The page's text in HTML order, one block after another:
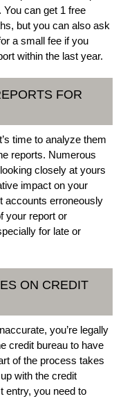
can get 1 free
but you can also ask
a small fee if you
within the last year.
FOR
time to analyze them
reports. Numerous
closely at yours
impact on your
accounts erroneously
your report or
for late or
ON CREDIT
you’re legally
credit bureau to have
of the process takes
with the credit
entry, you need to